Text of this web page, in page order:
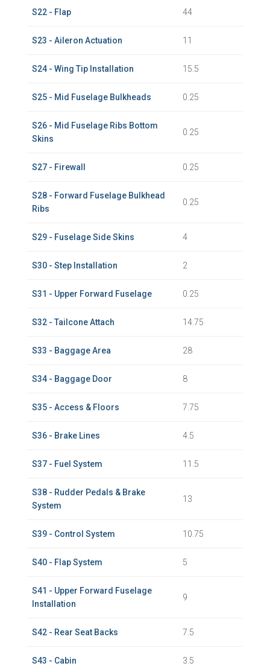
S22 - Flap 44
S23 - Aileron Actuation 11
S24 - Wing Tip Installation 15.5
S25 - Mid Fuselage Bulkheads 0.25
S26 - Mid Fuselage Ribs Bottom
Skins
0.25
S27 - Firewall 0.25
S28 - Forward Fuselage Bulkhead
Ribs
0.25
S29 - Fuselage Side Skins 4
S30 - Step Installation 2
S31 - Upper Forward Fuselage 0.25
S32 - Tailcone Attach 14.75
S33 - Baggage Area 28
S34 - Baggage Door 8
S35 - Access & Floors 7.75
S36 - Brake Lines 4.5
S37 - Fuel System 11.5
S38 - Rudder Pedals & Brake
System
13
S39 - Control System 10.75
S40 - Flap System 5
S41 - Upper Forward Fuselage
Installation
9
S42 - Rear Seat Backs 7.5
S43 - Cabin 3.5